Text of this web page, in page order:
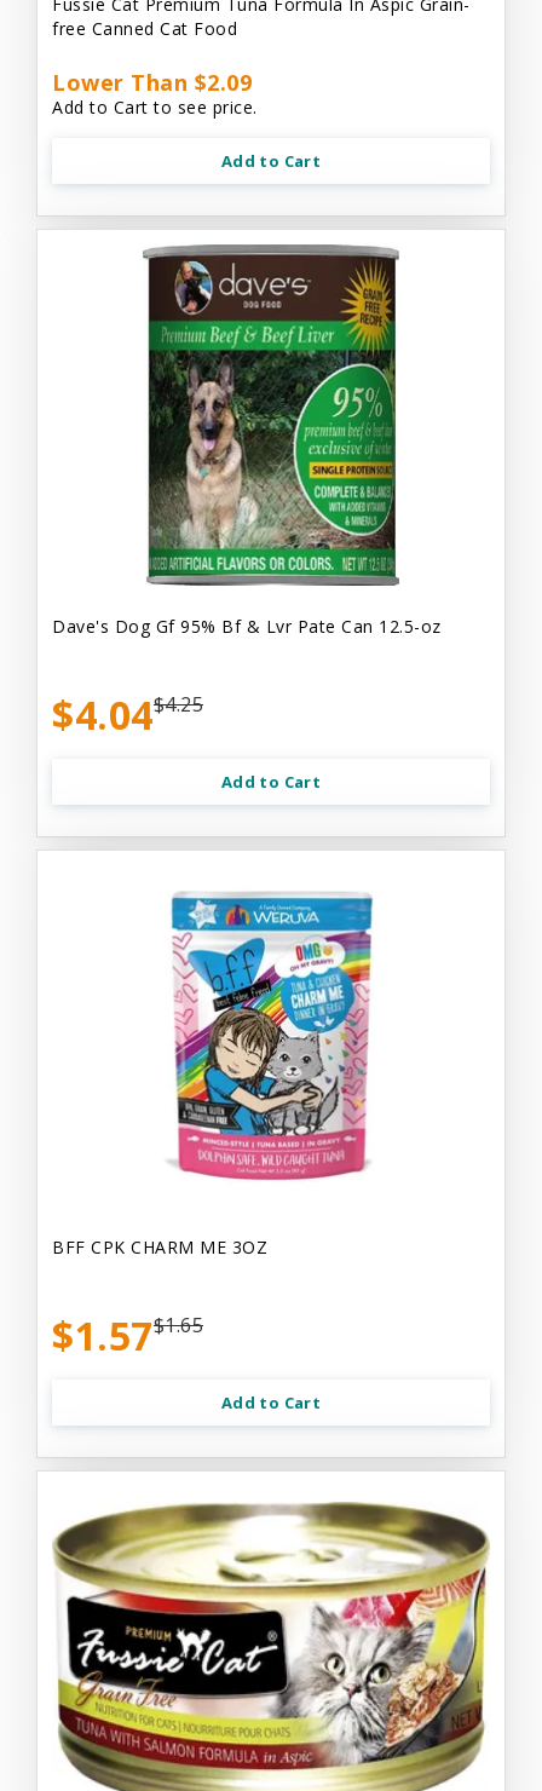
free Canned Cat Food
Lower Than $2.09
Add to Cart to see price.
Add to Cart
Dave's Dog Gf 95% Bf & Lvr Pate Can 12.5-oz
$4.04$4.25
Add to Cart
BFF CPK CHARM ME 3OZ
$1.57$1.65
Add to Cart